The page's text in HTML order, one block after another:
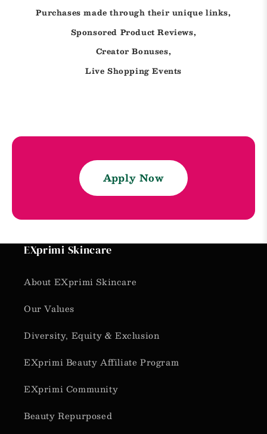
Purchases made through their unique links,
Sponsored Product Reviews,
Creator Bonuses,
Live Shopping Events
Apply Now
EXprimi Skincare
About EXprimi Skincare
Our Values
Diversity, Equity & Exclusion
EXprimi Beauty Affiliate Program
EXprimi Community
Beauty Repurposed